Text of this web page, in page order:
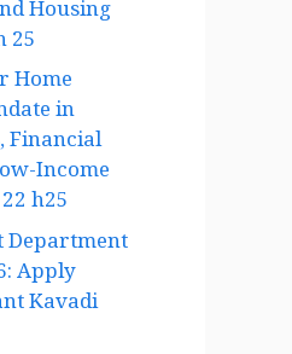
Housing
25
Home
in
Financial
Income
h25
Department
Apply
Kavadi